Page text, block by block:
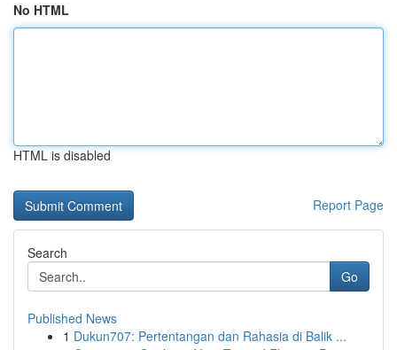
No HTML
HTML is disabled
Report Page
Search
Go
Published News
1 Dukun707: Pertentangan dan Rahasia di Balik ...